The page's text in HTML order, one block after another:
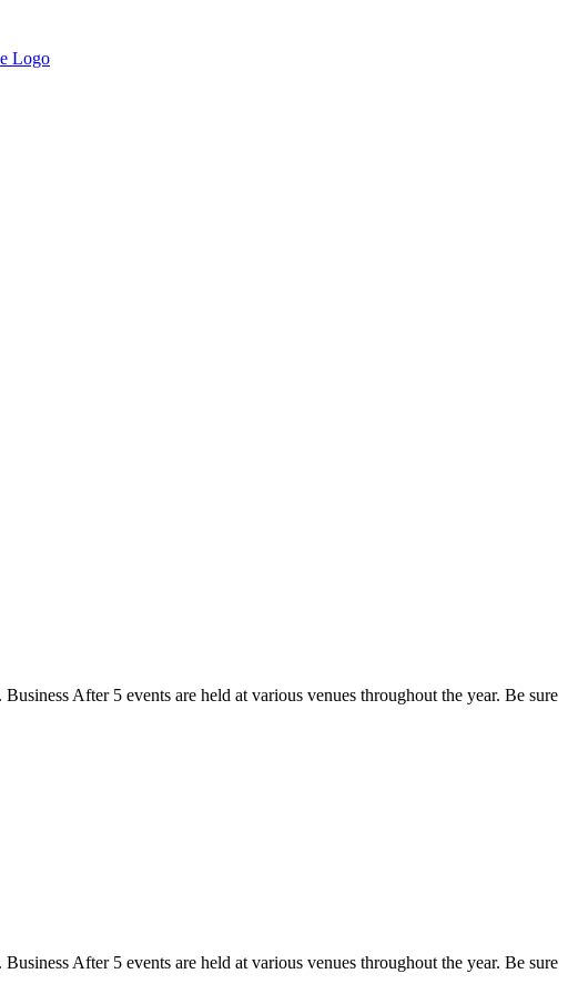
After 5 events are held at various venues throughout the year. Be sure
After 5 events are held at various venues throughout the year. Be sure